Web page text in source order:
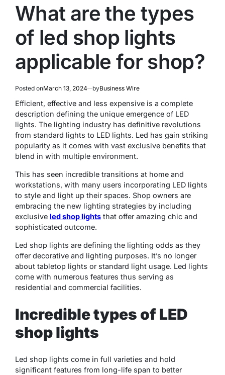
What are the types
of led shop lights
applicable for shop?
Posted onMarch 13, 2024 byBusiness Wire
Efficient, effective and less expensive is a complete
description defining the unique emergence of LED
lights. The lighting industry has definitive revolutions
from standard lights to LED lights. Led has gain striking
popularity as it comes with vast exclusive benefits that
blend in with multiple environment.
This has seen incredible transitions at home and
workstations, with many users incorporating LED lights
to style and light up their spaces. Shop owners are
embracing the new lighting strategies by including
exclusive led shop lights that offer amazing chic and
sophisticated outcome.
Led shop lights are defining the lighting odds as they
offer decorative and lighting purposes. It’s no longer
about tabletop lights or standard light usage. Led lights
come with numerous features thus serving as
residential and commercial facilities.
Incredible types of LED
shop lights
Led shop lights come in full varieties and hold
significant features from long-life span to better